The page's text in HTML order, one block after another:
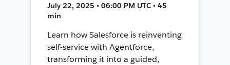
July 22, 2025 • 06:00 PM UTC • 45
min
Learn how Salesforce is reinventing
self-service with Agentforce,
transforming it into a guided,